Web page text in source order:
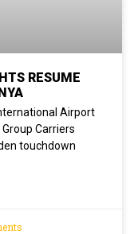
RESUME
Airport
Carriers
touchdown